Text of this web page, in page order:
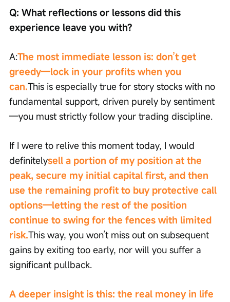
Q: What reflections or lessons did this
experience leave you with?
A:The most immediate lesson is: don’t get
greedy—lock in your profits when you
can.This is especially true for story stocks with no
fundamental support, driven purely by sentiment
—you must strictly follow your trading discipline.
If I were to relive this moment today, I would
definitelysell a portion of my position at the
peak, secure my initial capital first, and then
use the remaining profit to buy protective call
options—letting the rest of the position
continue to swing for the fences with limited
risk.This way, you won’t miss out on subsequent
gains by exiting too early, nor will you suffer a
significant pullback.
A deeper insight is this: the real money in life